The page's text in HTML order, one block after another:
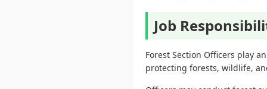
Job
Forest Section Officers play
protecting forests, wildlife,